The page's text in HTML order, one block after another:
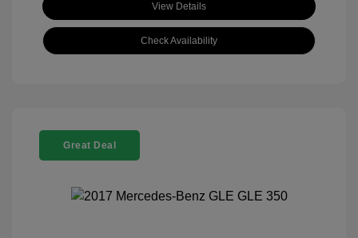
View Details
Check Availability
Great Deal